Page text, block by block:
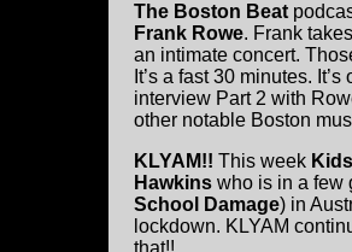
The Boston Beat
Frank Rowe. Frank
an intimate concert.
It’s a fast 30 minutes. It’s
interview Part 2 with
other notable Boston
KLYAM!! This week
Hawkins who is in a few
School Damage) in
lockdown. KLYAM